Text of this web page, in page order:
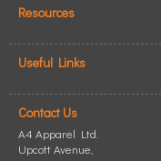
▸ Shipping & Delivery
▸ Privacy Policy
▸ Terms & Conditions
Resources
▸ Showcase Gallery
▸ Read our Blog
▸ Site Map
Useful Links
▸ T-Shirt Printing
▸ Personalised T-Shirts
Contact Us
A4 Apparel Ltd.
Upcott Avenue,